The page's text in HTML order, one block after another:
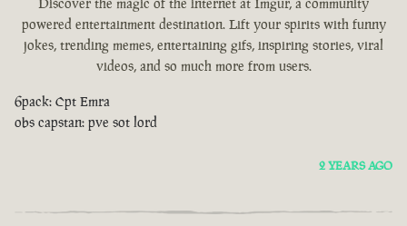
powered entertainment destination. Lift your spirits with funny
jokes, trending memes, entertaining gifs, inspiring stories, viral
videos, and so much more from users.
6pack: Cpt Emra
obs capstan: pve sot lord
2 YEARS AGO